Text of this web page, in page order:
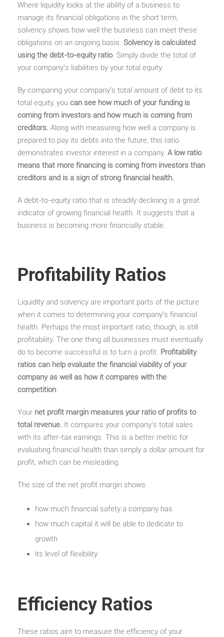
Where liquidity looks at the ability of a business to
manage its financial obligations in the short term,
solvency shows how well the business can meet these
obligations on an ongoing basis. Solvency is calculated
using the debt-to-equity ratio. Simply divide the total of
your company’s liabilities by your total equity.
By comparing your company’s total amount of debt to its
total equity, you can see how much of your funding is
coming from investors and how much is coming from
creditors. Along with measuring how well a company is
prepared to pay its debts into the future, this ratio
demonstrates investor interest in a company. A low ratio
means that more financing is coming from investors than
creditors and is a sign of strong financial health.
A debt-to-equity ratio that is steadily declining is a great
indicator of growing financial health. It suggests that a
business is becoming more financially stable.
Profitability Ratios
Liquidity and solvency are important parts of the picture
when it comes to determining your company’s financial
health. Perhaps the most important ratio, though, is still
profitability. The one thing all businesses must eventually
do to become successful is to turn a profit. Profitability
ratios can help evaluate the financial viability of your
company as well as how it compares with the
competition.
Your net profit margin measures your ratio of profits to
total revenue. It compares your company’s total sales
with its after-tax earnings. This is a better metric for
evaluating financial health than simply a dollar amount for
profit, which can be misleading.
The size of the net profit margin shows:
how much financial safety a company has
how much capital it will be able to dedicate to
growth
its level of flexibility
Efficiency Ratios
These ratios aim to measure the efficiency of your